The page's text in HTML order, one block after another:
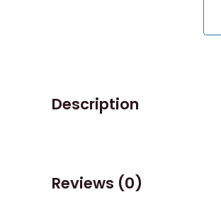
Description
Reviews (0)